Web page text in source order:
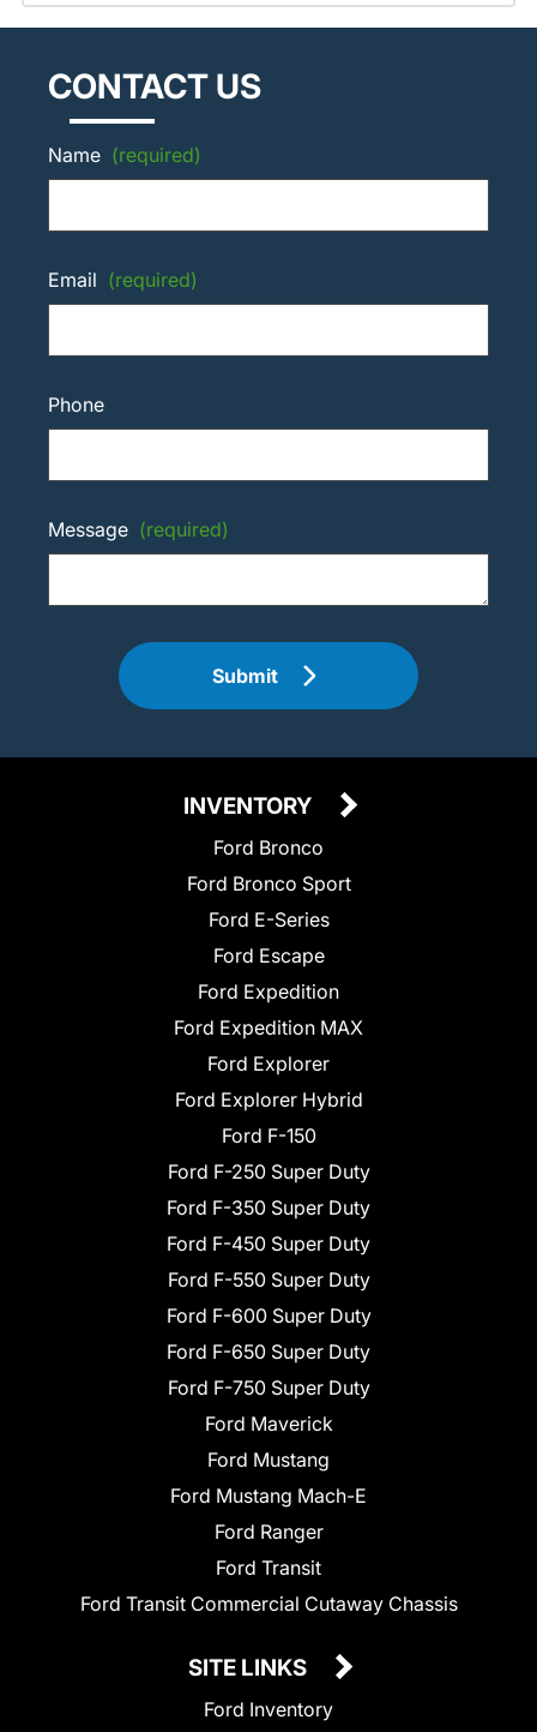
CONTACT US
Name (required)
Email (required)
Phone
Message (required)
Submit
INVENTORY
Ford Bronco
Ford Bronco Sport
Ford E-Series
Ford Escape
Ford Expedition
Ford Expedition MAX
Ford Explorer
Ford Explorer Hybrid
Ford F-150
Ford F-250 Super Duty
Ford F-350 Super Duty
Ford F-450 Super Duty
Ford F-550 Super Duty
Ford F-600 Super Duty
Ford F-650 Super Duty
Ford F-750 Super Duty
Ford Maverick
Ford Mustang
Ford Mustang Mach-E
Ford Ranger
Ford Transit
Ford Transit Commercial Cutaway Chassis
SITE LINKS
Ford Inventory